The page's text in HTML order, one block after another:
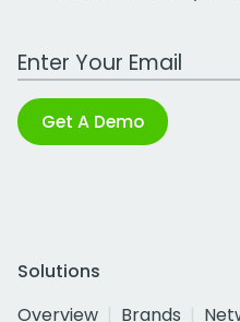
Work Email Address
Get A Demo
Solutions
Overview
Brands